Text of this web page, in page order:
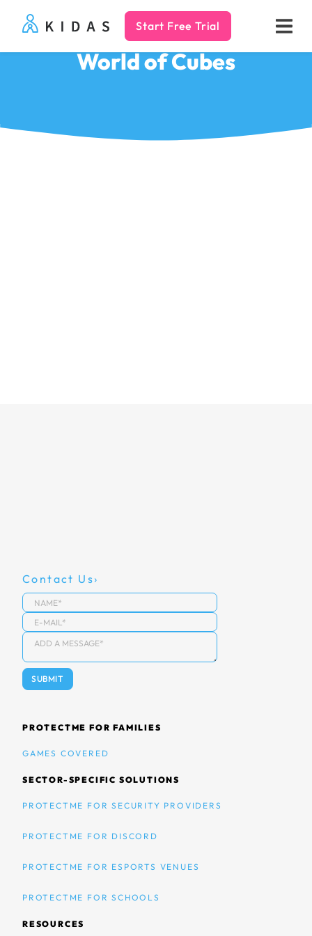
Kidas Start Free Trial
World of Cubes
Contact Us
PROTECTME FOR FAMILIES
GAMES COVERED
SECTOR-SPECIFIC SOLUTIONS
PROTECTME FOR SECURITY PROVIDERS
PROTECTME FOR DISCORD
PROTECTME FOR ESPORTS VENUES
PROTECTME FOR SCHOOLS
RESOURCES